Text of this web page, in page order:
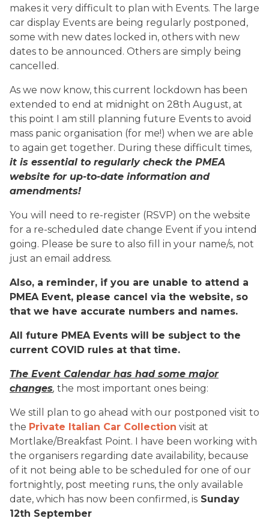
makes it very difficult to plan with Events. The large
car display Events are being regularly postponed,
some with new dates locked in, others with new
dates to be announced. Others are simply being
cancelled.
As we now know, this current lockdown has been
extended to end at midnight on 28th August, at
this point I am still planning future Events to avoid
mass panic organisation (for me!) when we are able
to again get together. During these difficult times,
it is essential to regularly check the PMEA
website for up-to-date information and
amendments!
You will need to re-register (RSVP) on the website
for a re-scheduled date change Event if you intend
going. Please be sure to also fill in your name/s, not
just an email address.
Also, a reminder, if you are unable to attend a
PMEA Event, please cancel via the website, so
that we have accurate numbers and names.
All future PMEA Events will be subject to the
current COVID rules at that time.
The Event Calendar has had some major
changes, the most important ones being:
We still plan to go ahead with our postponed visit to
the Private Italian Car Collection visit at
Mortlake/Breakfast Point. I have been working with
the organisers regarding date availability, because
of it not being able to be scheduled for one of our
fortnightly, post meeting runs, the only available
date, which has now been confirmed, is Sunday
12th September